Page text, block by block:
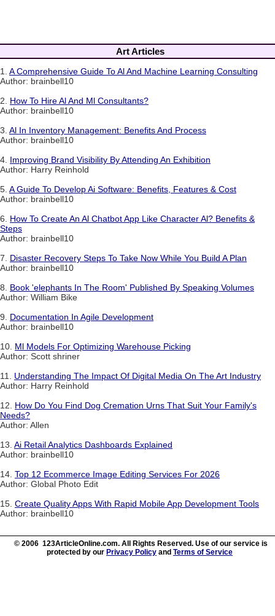
Art Articles
1. A Comprehensive Guide To Al And Machine Learning Consulting
Author: brainbell10
2. How To Hire Al And Ml Consultants?
Author: brainbell10
3. Al In Inventory Management: Benefits And Process
Author: brainbell10
4. Improving Brand Visibility By Attending An Exhibition
Author: Harry Reinhold
5. A Guide To Develop Ai Software: Benefits, Features & Cost
Author: brainbell10
6. How To Create An Al Chatbot App Like Character Al? Benefits &
Steps
Author: brainbell10
7. Disaster Recovery Steps To Take Now While You Build A Plan
Author: brainbell10
8. Book 'elephants In The Room' Published By Speaking Volumes
Author: William Bike
9. Documentation In Agile Development
Author: brainbell10
10. Ml Models For Optimizing Warehouse Picking
Author: Scott shriner
11. Understanding The Impact Of Digital Media On The Art Industry
Author: Harry Reinhold
12. How Do You Find Dog Cremation Urns That Suit Your Family's
Needs?
Author: Allen
13. Ai Retail Analytics Dashboards Explained
Author: brainbell10
14. Top 12 Ecommerce Image Editing Services For 2026
Author: Global Photo Edit
15. Create Quality Apps With Rapid Mobile App Development Tools
Author: brainbell10
© 2006 123ArticleOnline.com. All Rights Reserved. Use of our service is
protected by our Privacy Policy and Terms of Service